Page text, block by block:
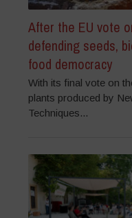
After the EU vote
defending seeds,
food democracy
With its final vote on
plants produced by
Techniques...